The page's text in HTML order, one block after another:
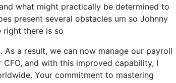
what might practically be determined to
present several obstacles um so Johnny
right there is so
a result, we can now manage our payroll
and with this improved capability, I
Your commitment to mastering